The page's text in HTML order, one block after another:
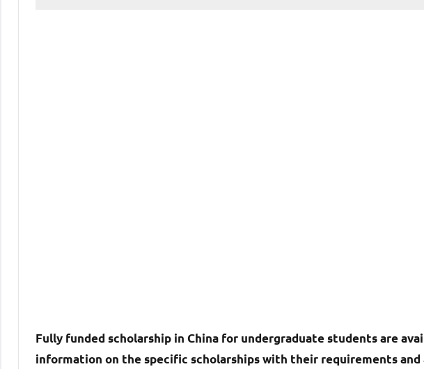
Fully funded scholarship in China for undergraduate students are
information on the specific scholarships with their requirements